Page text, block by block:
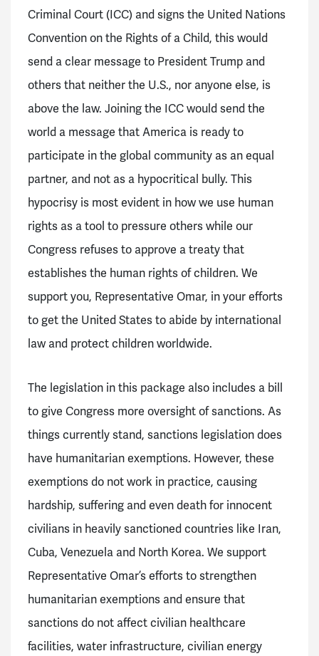
Criminal Court (ICC) and signs the United Nations
Convention on the Rights of a Child, this would
send a clear message to President Trump and
others that neither the U.S., nor anyone else, is
above the law. Joining the ICC would send the
world a message that America is ready to
participate in the global community as an equal
partner, and not as a hypocritical bully. This
hypocrisy is most evident in how we use human
rights as a tool to pressure others while our
Congress refuses to approve a treaty that
establishes the human rights of children. We
support you, Representative Omar, in your efforts
to get the United States to abide by international
law and protect children worldwide.
The legislation in this package also includes a bill
to give Congress more oversight of sanctions. As
things currently stand, sanctions legislation does
have humanitarian exemptions. However, these
exemptions do not work in practice, causing
hardship, suffering and even death for innocent
civilians in heavily sanctioned countries like Iran,
Cuba, Venezuela and North Korea. We support
Representative Omar’s efforts to strengthen
humanitarian exemptions and ensure that
sanctions do not affect civilian healthcare
facilities, water infrastructure, civilian energy